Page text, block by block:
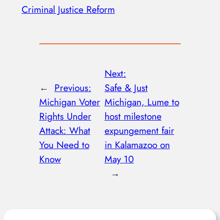
Criminal Justice Reform
← Previous:
Michigan Voter
Rights Under
Attack: What
You Need to
Know
Next:
Safe & Just
Michigan, Lume to
host milestone
expungement fair
in Kalamazoo on
May 10
→